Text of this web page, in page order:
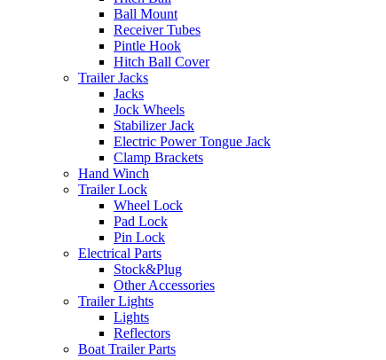
Ball Mount
Receiver Tubes
Pintle Hook
Hitch Ball Cover
Trailer Jacks
Jacks
Jock Wheels
Stabilizer Jack
Electric Power Tongue Jack
Clamp Brackets
Hand Winch
Trailer Lock
Wheel Lock
Pad Lock
Pin Lock
Electrical Parts
Stock&Plug
Other Accessories
Trailer Lights
Lights
Reflectors
Boat Trailer Parts